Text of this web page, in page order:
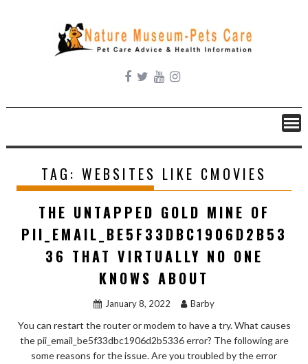
content
TAG: WEBSITES LIKE CMOVIES
THE UNTAPPED GOLD MINE OF
PII_EMAIL_BE5F33DBC1906D2B53
36 THAT VIRTUALLY NO ONE
KNOWS ABOUT
January 8, 2022 Barby
You can restart the router or modem to have a try. What causes
the pii_email_be5f33dbc1906d2b5336 error? The following are
some reasons for the issue. Are you troubled by the error